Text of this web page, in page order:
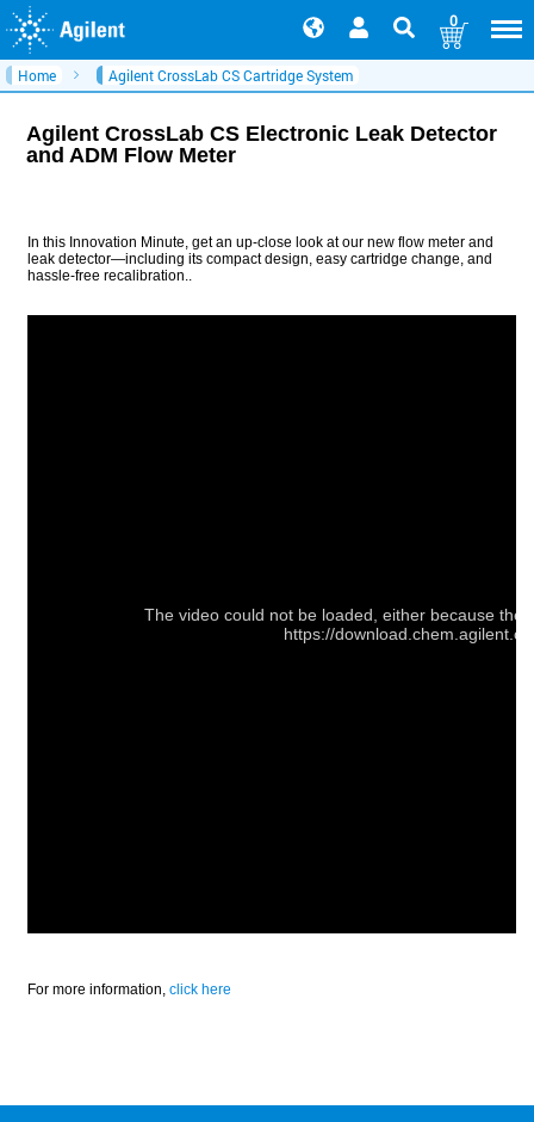
0
Home Agilent CrossLab CS Cartridge System
Agilent CrossLab CS Electronic Leak Detector
and ADM Flow Meter